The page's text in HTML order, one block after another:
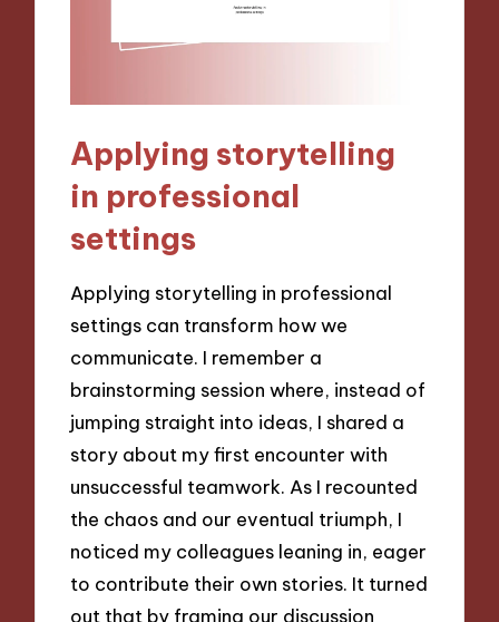
Applying storytelling
in professional
settings
Applying storytelling in professional
settings can transform how we
communicate. I remember a
brainstorming session where, instead of
jumping straight into ideas, I shared a
story about my first encounter with
unsuccessful teamwork. As I recounted
the chaos and our eventual triumph, I
noticed my colleagues leaning in, eager
to contribute their own stories. It turned
out that by framing our discussion